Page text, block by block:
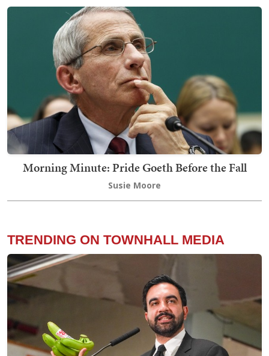
Morning Minute: Pride Goeth Before the Fall
Susie Moore
TRENDING ON TOWNHALL MEDIA